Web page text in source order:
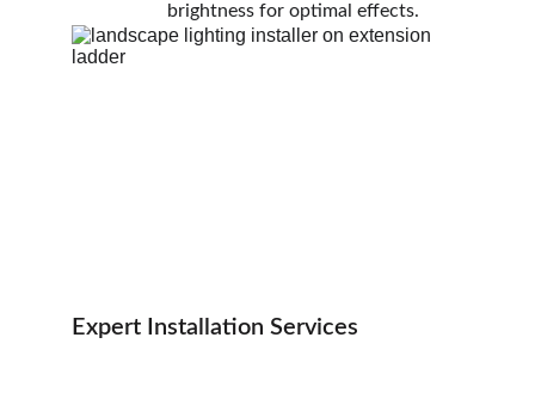
brightness for optimal effects.
Expert Installation Services